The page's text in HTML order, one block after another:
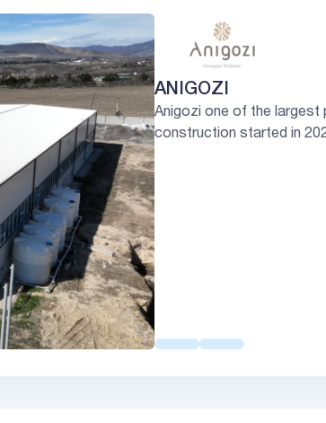
ANIGOZI
Anigozi one of the largest
construction started in